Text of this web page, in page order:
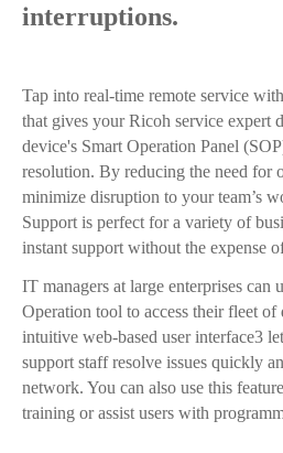
interruptions.
Tap into real-time remote service with
that gives your Ricoh service expert
device's Smart Operation Panel
resolution. By reducing the need for
minimize disruption to your team’s
Support is perfect for a variety of
instant support without the expense
IT managers at large enterprises can
Operation tool to access their fleet
intuitive web-based user interface3
support staff resolve issues quickly
network. You can also use this
training or assist users with